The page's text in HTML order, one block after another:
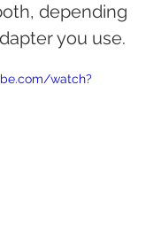
depending
you use.
watch?